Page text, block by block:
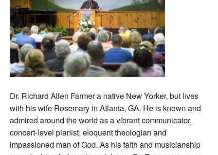
Dr. Richard Allen Farmer a native New Yorker, but lives
with his wife Rosemary in Atlanta, GA. He is known and
admired around the world as a vibrant communicator,
concert-level pianist, eloquent theologian and
impassioned man of God. As his faith and musicianship